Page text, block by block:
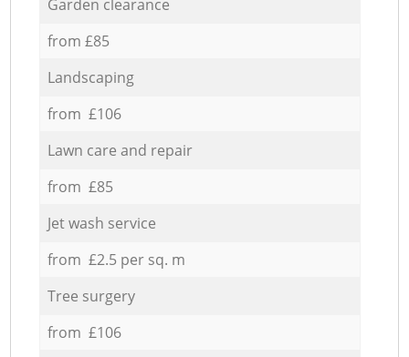
Garden clearance
from £85
Landscaping
from £106
Lawn care and repair
from £85
Jet wash service
from £2.5 per sq. m
Tree surgery
from £106